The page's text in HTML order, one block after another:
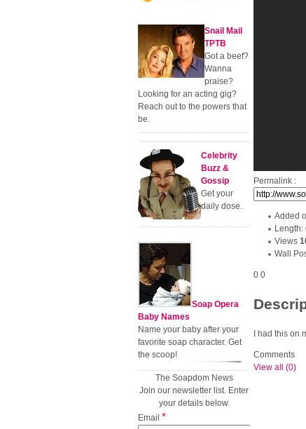
Permalink :
Added
Length:
Views
Wall
0 0
I had this
Comments
View all (0)
Snail Mail
TPTB
Got a beef?
Wanna
praise?
Looking for an acting gig?
Reach out to the powers that
be.
Celebrity
Buzz &
Gossip
Get your
daily dose.
Soap Opera
Baby Names
Name your baby after your
favorite soap character. Get
the scoop!
The Soapdom News
Join our newsletter list. Enter
your details below.
Email *